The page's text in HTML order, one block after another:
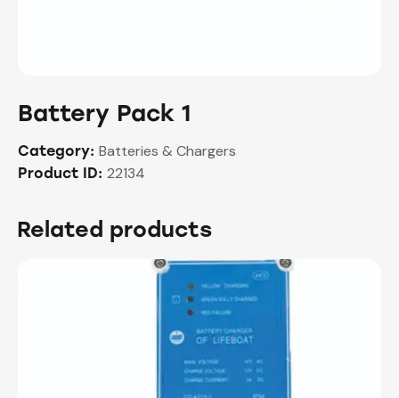
Battery Pack 1
Category: Batteries & Chargers
Product ID: 22134
Related products